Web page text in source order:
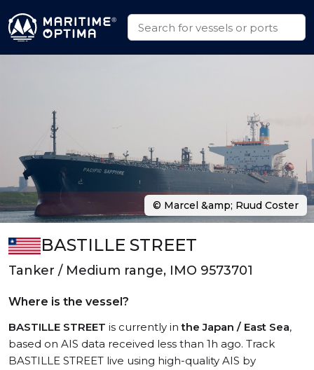
BASTILLE STREET
Tanker / Medium range, IMO 9573701
Where is the vessel?
BASTILLE STREET is currently inthe Japan / East Sea,
based on AIS data received less than 1h ago. Track
BASTILLE STREET live using high-quality AIS by
© Marcel &amp; Ruud Coster